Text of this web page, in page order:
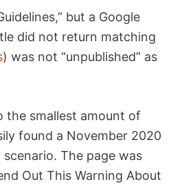
but a Google
did not return matching
) was not “unpublished” as
the smallest amount of
found a November 2020
The page was
Out This Warning About